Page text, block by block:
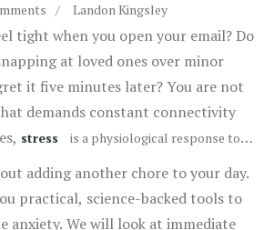
Landon Kingsley
tight when you open your email? Do
at loved ones over minor
it five minutes later? You are not
demands constant connectivity
stress is a physiological response to
that triggers the release of
and adrenaline
While short bursts of
deadlines or avoid danger,
adding another chore to your day.
practical, science-backed tools to
anxiety. We will look at immediate